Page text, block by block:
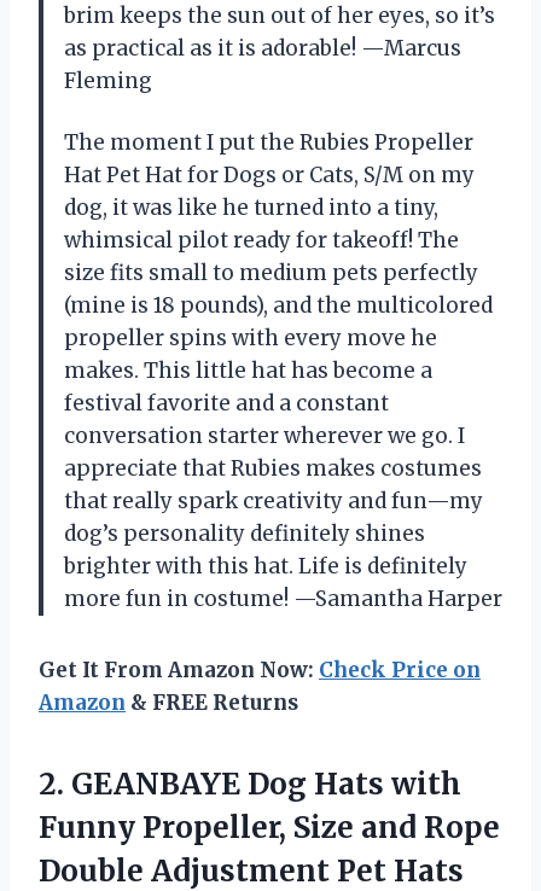
brim keeps the sun out of her eyes, so it’s
as practical as it is adorable! —Marcus
Fleming
The moment I put the Rubies Propeller
Hat Pet Hat for Dogs or Cats, S/M on my
dog, it was like he turned into a tiny,
whimsical pilot ready for takeoff! The
size fits small to medium pets perfectly
(mine is 18 pounds), and the multicolored
propeller spins with every move he
makes. This little hat has become a
festival favorite and a constant
conversation starter wherever we go. I
appreciate that Rubies makes costumes
that really spark creativity and fun—my
dog’s personality definitely shines
brighter with this hat. Life is definitely
more fun in costume! —Samantha Harper
Get It From Amazon Now: Check Price on
Amazon & FREE Returns
2. GEANBAYE Dog Hats with
Funny Propeller, Size and Rope
Double Adjustment Pet Hats